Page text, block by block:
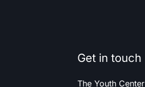
Get in touch
The Youth Center